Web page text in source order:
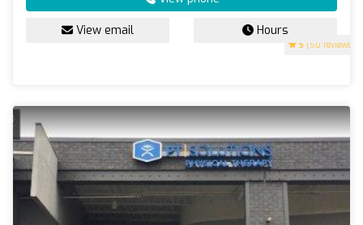
5 (50 reviews)
View email Hours